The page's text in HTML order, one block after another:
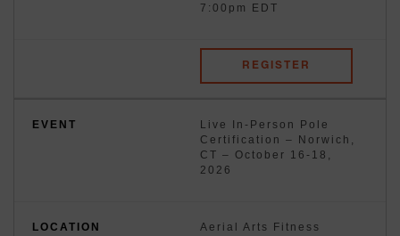
7:00pm EDT
REGISTER
Live In-Person Pole
Certification – Norwich,
CT – October 16-18,
2026
Aerial Arts Fitness